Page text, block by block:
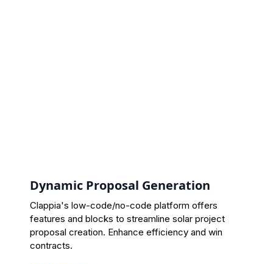
Dynamic Proposal Generation
Clappia's low-code/no-code platform offers
features and blocks to streamline solar project
proposal creation. Enhance efficiency and win
contracts.